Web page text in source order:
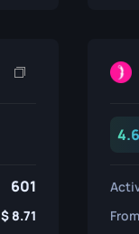
601
8.71
4.6
From